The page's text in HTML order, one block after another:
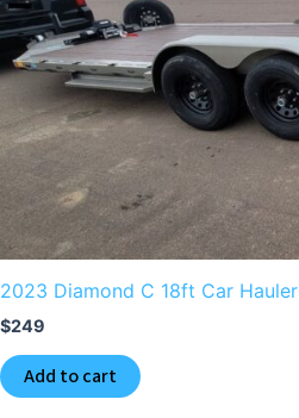
2023 Diamond C 18ft Car Hauler
$249
Add to cart